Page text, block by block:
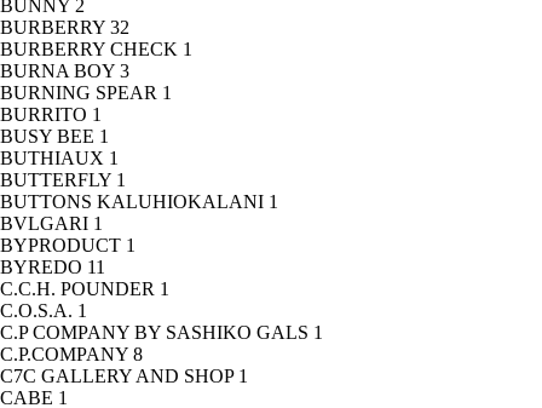
BUNNY 2
BURBERRY 32
BURBERRY CHECK 1
BURNA BOY 3
BURNING SPEAR 1
BURRITO 1
BUSY BEE 1
BUTHIAUX 1
BUTTERFLY 1
BUTTONS KALUHIOKALANI 1
BVLGARI 1
BYPRODUCT 1
BYREDO 11
C.C.H. POUNDER 1
C.O.S.A. 1
C.P COMPANY BY SASHIKO GALS 1
C.P.COMPANY 8
C7C GALLERY AND SHOP 1
CABE 1